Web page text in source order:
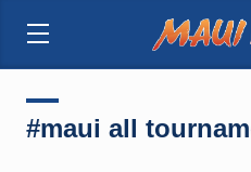
#maui all